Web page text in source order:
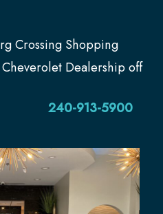
Crossing Shopping
Dealership off
240-913-5900